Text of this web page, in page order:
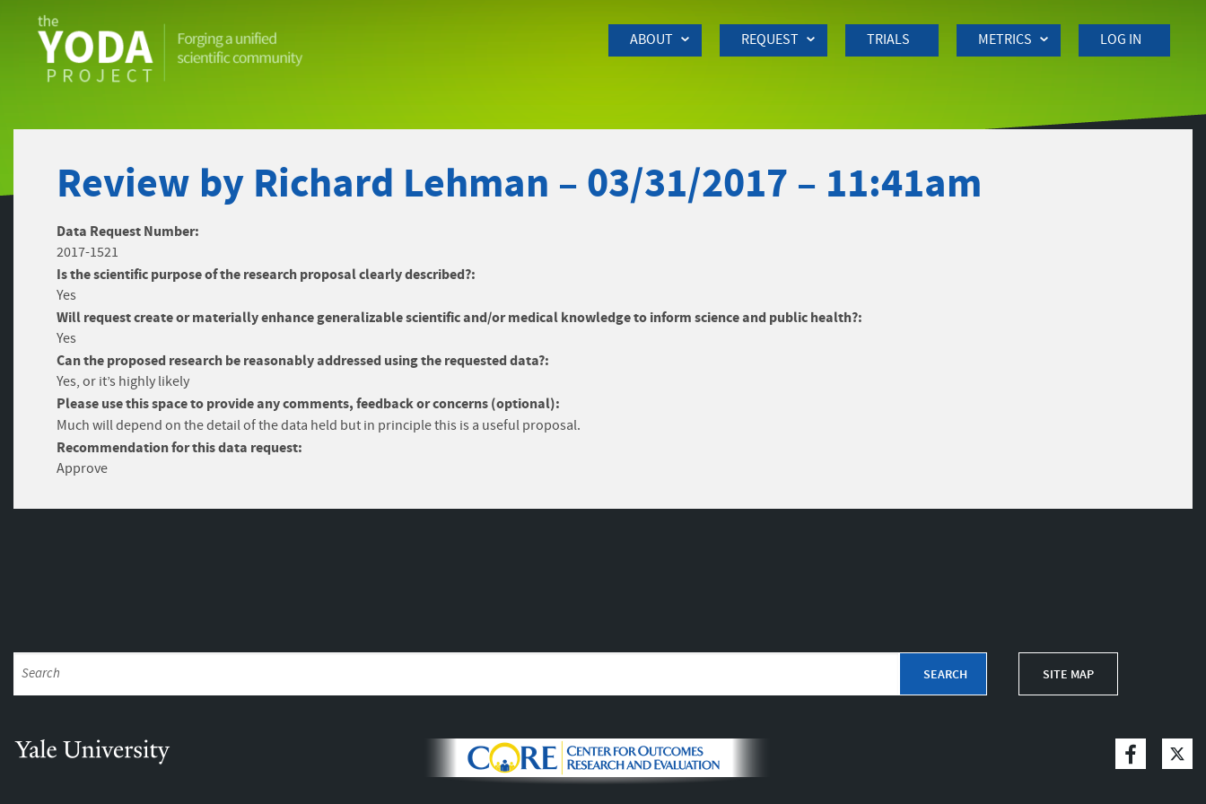
ABOUT REQUEST TRIALS METRICS LOG IN
Review by Richard Lehman – 03/31/2017 – 11:41am
Data Request Number:
2017-1521
Is the scientific purpose of the research proposal clearly described?:
Yes
Will request create or materially enhance generalizable scientific and/or medical knowledge to inform science and public health?:
Yes
Can the proposed research be reasonably addressed using the requested data?:
Yes, or it’s highly likely
Please use this space to provide any comments, feedback or concerns (optional):
Much will depend on the detail of the data held but in principle this is a useful proposal.
Recommendation for this data request:
Approve
SITE MAP